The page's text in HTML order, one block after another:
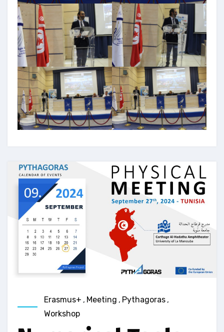
Erasmus+ , Meeting , Pythagoras ,
Workshop